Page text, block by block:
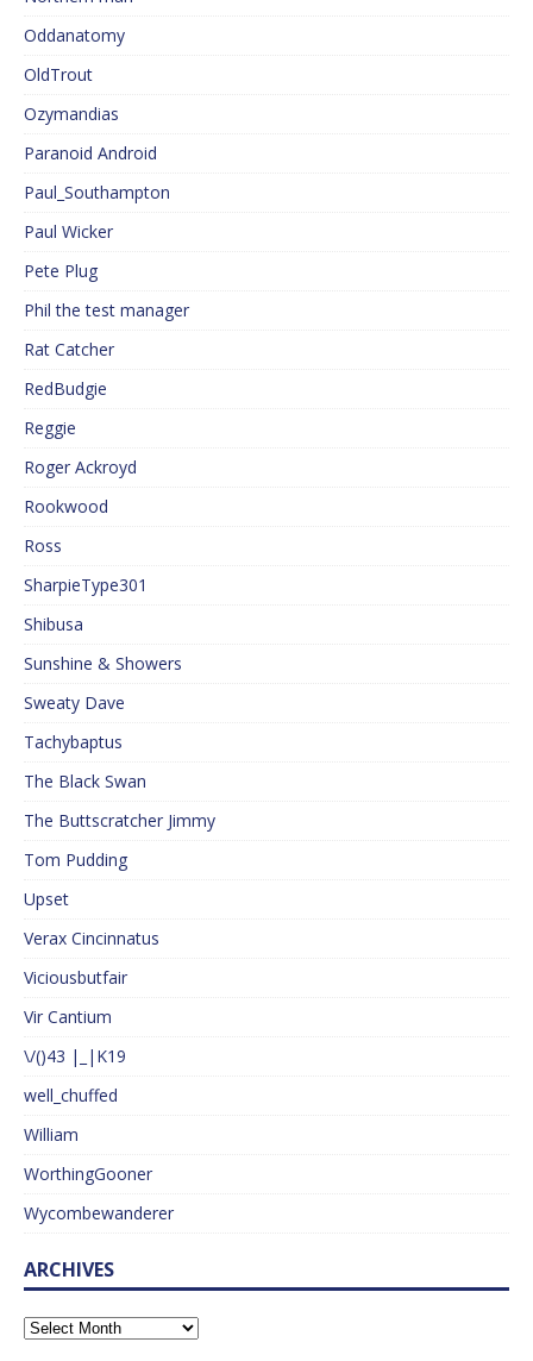
Oddanatomy
OldTrout
Ozymandias
Paranoid Android
Paul_Southampton
Paul Wicker
Pete Plug
Phil the test manager
Rat Catcher
RedBudgie
Reggie
Roger Ackroyd
Rookwood
Ross
SharpieType301
Shibusa
Sunshine & Showers
Sweaty Dave
Tachybaptus
The Black Swan
The Buttscratcher Jimmy
Tom Pudding
Upset
Verax Cincinnatus
Viciousbutfair
Vir Cantium
\/()43 |_|K19
well_chuffed
William
WorthingGooner
Wycombewanderer
ARCHIVES